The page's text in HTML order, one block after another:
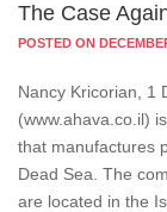
The Case
POSTED ON
Nancy Kricorian, 1
(www.ahava.co.il)
that manufactures
Dead Sea. The
are located in the